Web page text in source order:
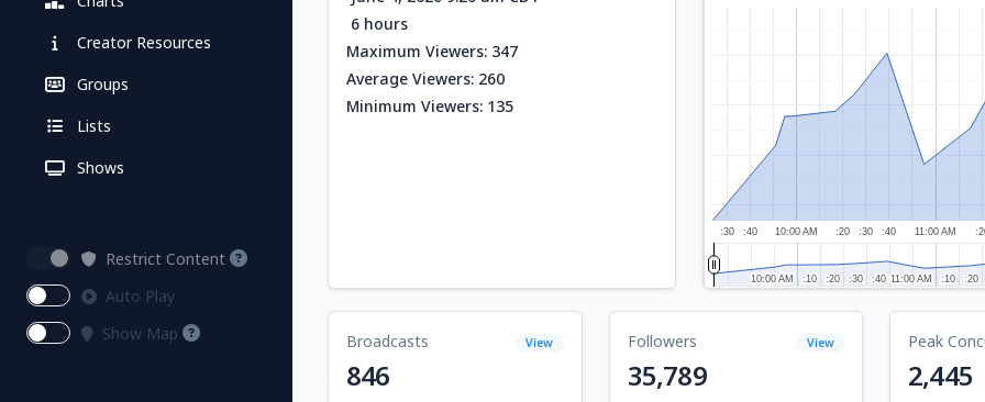
Creator Resources
Groups
Lists
Shows
Restrict Content
Auto Play
Show Map
6 hours
Maximum Viewers: 347
Average Viewers: 260
Minimum Viewers: 135
10:00 AM 11:00 AM
:30 :40 :20 :30 :40
10:00 AM
10:00 AM 11:00 AM
11:00 AM
:10
:10 :20
:20 :30
:30 :40
:40 :10
:10 :20
:20
Broadcasts View
846
Followers View
35,789
Peak
2,445